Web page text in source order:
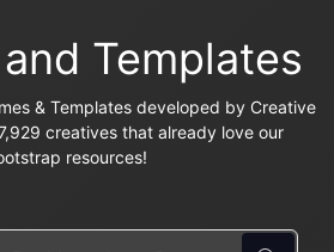
Templates
& Templates developed by Creative
creatives that already love our
resources!